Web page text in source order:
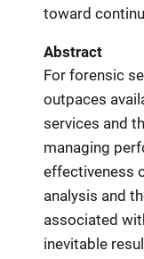
toward
Abstract
For forensic
outpaces
services and
managing
effectiveness
analysis and
associated
inevitable